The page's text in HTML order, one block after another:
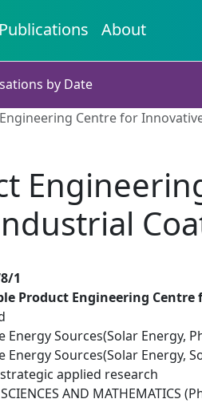
Publications About
by Date
Centre for
1
Product Engineering
Energy Sources(Solar Energy,
Energy Sources(Solar Energy,
applied research
AND MATHEMATICS